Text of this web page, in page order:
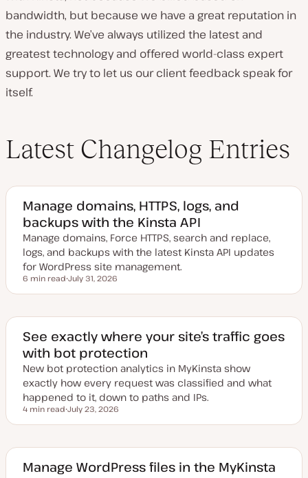
bandwidth, but because we have a great reputation in
the industry. We’ve always utilized the latest and
greatest technology and offered world-class expert
support. We try to let us our client feedback speak for
itself.
Latest Changelog Entries
Manage domains, HTTPS, logs, and
backups with the Kinsta API
Manage domains, Force HTTPS, search and replace,
logs, and backups with the latest Kinsta API updates
for WordPress site management.
Reading time
6 min read
p
a
e
d
d
a
t
e
July 31, 2026
See exactly where your site’s traffic goes
with bot protection
New bot protection analytics in MyKinsta show
exactly how every request was classified and what
happened to it, down to paths and IPs.
Reading time
4 min read
p
a
e
d
July 23, 2026
Manage WordPress files in the MyKinsta